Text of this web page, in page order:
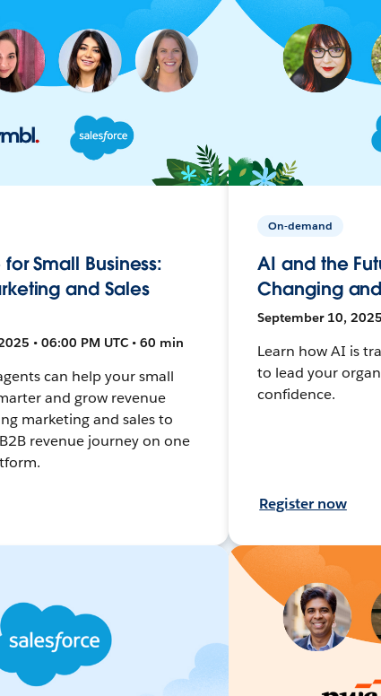
Small Business:
and Sales
• 06:00 PM UTC • 60 min
can help your small
and grow revenue
marketing and sales to
revenue journey on one
On-demand
AI and the
Changing
September 10,
Learn how AI is
to lead your
confidence.
Register now